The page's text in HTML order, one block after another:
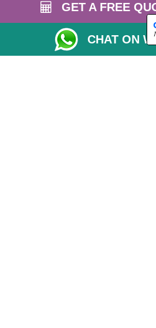
Moving
Parking
CC / ULEZ
GET A FREE
CHAT ON